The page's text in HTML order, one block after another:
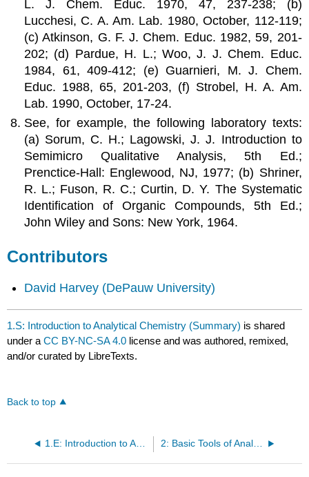
L. J. Chem. Educ. 1970, 47, 237-238; (b)
Lucchesi, C. A. Am. Lab. 1980, October, 112-119;
(c) Atkinson, G. F. J. Chem. Educ. 1982, 59, 201-
202; (d) Pardue, H. L.; Woo, J. J. Chem. Educ.
1984, 61, 409-412; (e) Guarnieri, M. J. Chem.
Educ. 1988, 65, 201-203, (f) Strobel, H. A. Am.
Lab. 1990, October, 17-24.
See, for example, the following laboratory texts:
(a) Sorum, C. H.; Lagowski, J. J. Introduction to
Semimicro Qualitative Analysis, 5th Ed.;
Prenctice-Hall: Englewood, NJ, 1977; (b) Shriner,
R. L.; Fuson, R. C.; Curtin, D. Y. The Systematic
Identification of Organic Compounds, 5th Ed.;
John Wiley and Sons: New York, 1964.
Contributors
David Harvey (DePauw University)
1.S: Introduction to Analytical Chemistry (Summary) is shared
under aCC BY-NC-SA 4.0 license and was authored, remixed,
and/or curated by LibreTexts.
Back to top
1.E: Introduction to Analytical Chemistry (Exercises) 2: Basic Tools of Analytical Chemistry